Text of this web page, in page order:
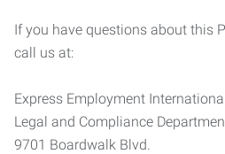
If you have questions about this
call us at:
Express Employment
Legal and Compliance
9701 Boardwalk Blvd.